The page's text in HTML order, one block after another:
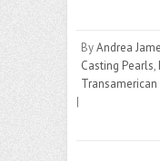
ByAndrea
Casting Pearls,
Transamerican
|